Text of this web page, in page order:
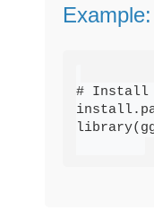
Example:
# Install